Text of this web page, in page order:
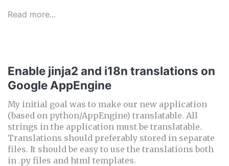
Read more...
Enable jinja2 and i18n translations on
Google AppEngine
My initial goal was to make our new application
(based on python/AppEngine) translatable. All
strings in the application must be translatable.
Translations should preferably stored in separate
files. It should be easy to use the translations both
in .py files and html templates.